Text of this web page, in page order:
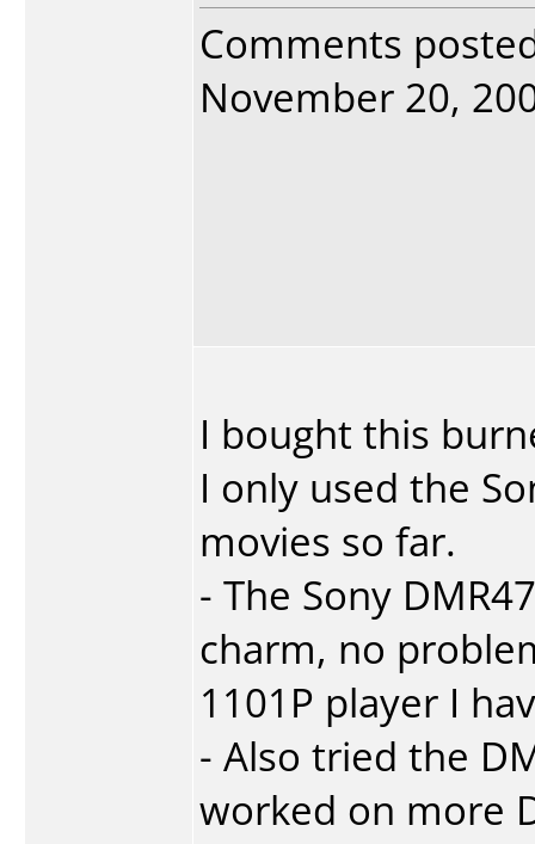
Comments
November 20,
I bought this
I only used the
movies so far.
- The Sony
charm, no
1101P player I
- Also tried the
worked on more